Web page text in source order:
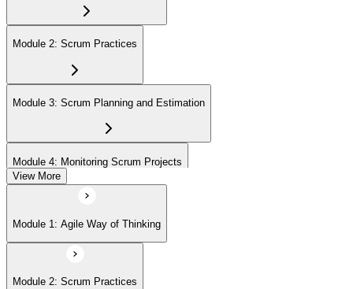
On passing, EXIN issues your ASF digital badge and certificate
with no renewal or PDU requirements. You can progress to EXIN
Agile Scrum Master (ASM) or Agile Scrum Product Owner
(ASPO) at your own pace.
Module 2: Scrum Practices
Module 3: Scrum Planning and Estimation
Module 4: Monitoring Scrum Projects
Module 5: Advanced Scrum Concepts
View More
Module 1: Agile Way of Thinking
Module 2: Scrum Practices